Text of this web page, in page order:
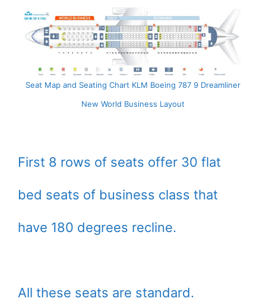
Seat Map and Seating Chart KLM Boeing 787 9 Dreamliner
New World Business Layout
First 8 rows of seats offer 30 flat
bed seats of business class that
have 180 degrees recline.
All these seats are standard.